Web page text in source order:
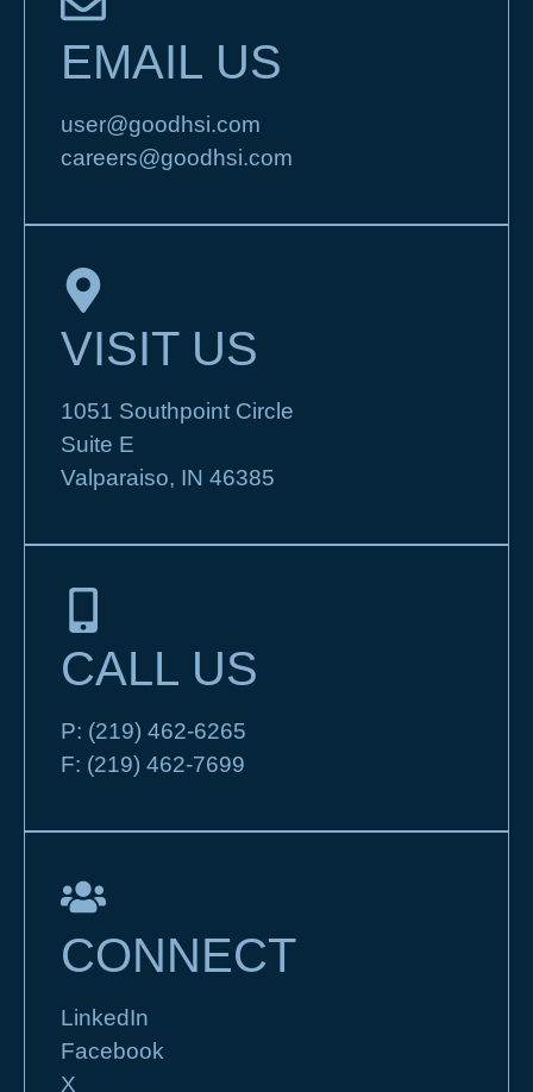
EMAIL US
user@goodhsi.com
careers@goodhsi.com
VISIT US
1051 Southpoint Circle
Suite E
Valparaiso, IN 46385
CALL US
P: (219) 462-6265
F: (219) 462-7699
CONNECT
LinkedIn
Facebook
X